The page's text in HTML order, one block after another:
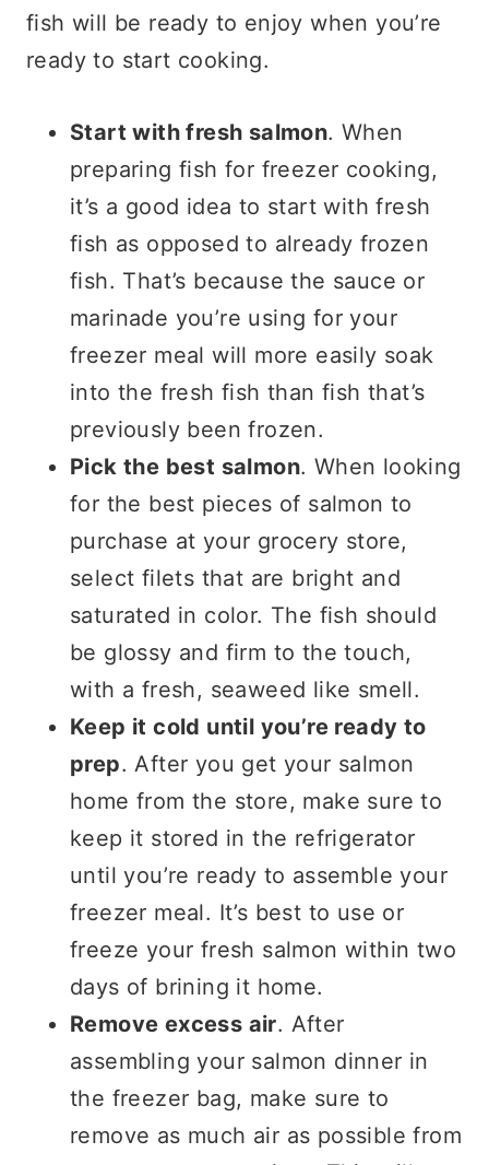
fish will be ready to enjoy when you’re
ready to start cooking.
Start with fresh salmon. When
preparing fish for freezer cooking,
it’s a good idea to start with fresh
fish as opposed to already frozen
fish. That’s because the sauce or
marinade you’re using for your
freezer meal will more easily soak
into the fresh fish than fish that’s
previously been frozen.
Pick the best salmon. When looking
for the best pieces of salmon to
purchase at your grocery store,
select filets that are bright and
saturated in color. The fish should
be glossy and firm to the touch,
with a fresh, seaweed like smell.
Keep it cold until you’re ready to
prep. After you get your salmon
home from the store, make sure to
keep it stored in the refrigerator
until you’re ready to assemble your
freezer meal. It’s best to use or
freeze your fresh salmon within two
days of brining it home.
Remove excess air. After
assembling your salmon dinner in
the freezer bag, make sure to
remove as much air as possible from